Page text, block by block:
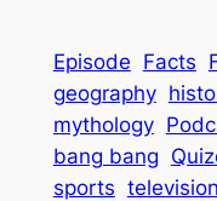
Episode Facts
geography
mythology
bang bang
sports television